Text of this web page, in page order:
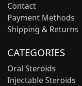
Contact
Payment Methods
Shipping & Returns
CATEGORIES
Oral Steroids
Injectable Steroids